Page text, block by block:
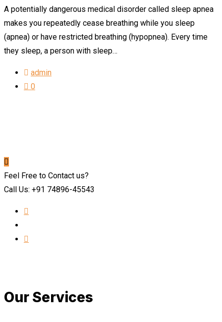
A potentially dangerous medical disorder called sleep apnea
makes you repeatedly cease breathing while you sleep
(apnea) or have restricted breathing (hypopnea). Every time
they sleep, a person with sleep…
admin
0
Feel Free to Contact us?
Call Us: +91 74896-45543
Our Services